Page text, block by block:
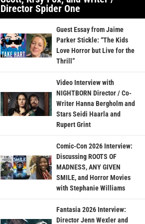
Director Spider One
Guest Essay from Jaime
Parker Stickle: “The Kids
Love Horror but Live for the
Thrill”
Video Interview with
NIGHTBORN Director / Co-
Writer Hanna Bergholm and
Stars Seidi Haarla and
Rupert Grint
Comic-Con 2026 Interview:
Discussing ROOTS OF
MADNESS, ANY GIVEN
SMILE, and Horror Movies
with Stephanie Williams
Fantasia 2026 Interview:
Director Jenn Wexler and